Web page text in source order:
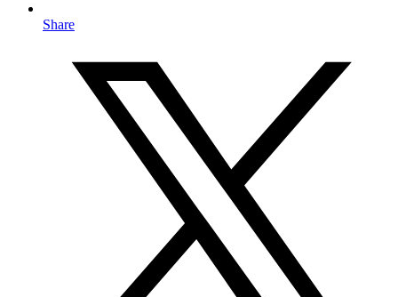
Share